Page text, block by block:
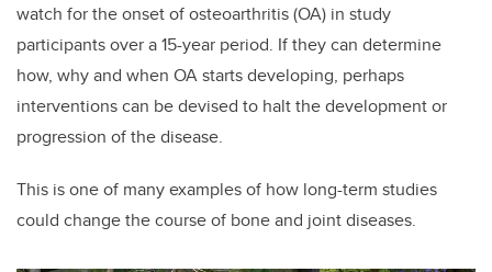
watch for the onset of osteoarthritis (OA) in study
participants over a 15-year period. If they can determine
how, why and when OA starts developing, perhaps
interventions can be devised to halt the development or
progression of the disease.
This is one of many examples of how long-term studies
could change the course of bone and joint diseases.